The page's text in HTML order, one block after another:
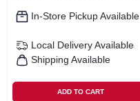
In-Store Pickup Available
Local Delivery Available
Shipping Available
ADD TO CART